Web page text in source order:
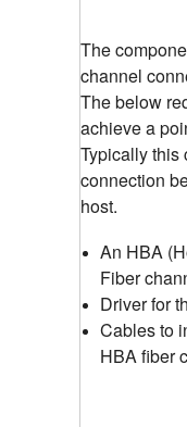
The
channel
The below
achieve a
Typically this
connection
host.
An HBA
Fiber
Driver for
Cables to
HBA fiber